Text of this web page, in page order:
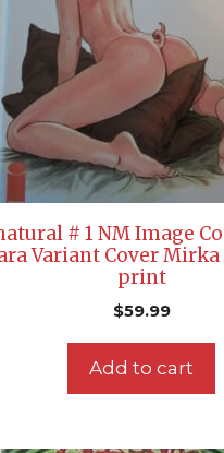
# 1 NM Image
Variant Cover
print
$59.99
Add to cart